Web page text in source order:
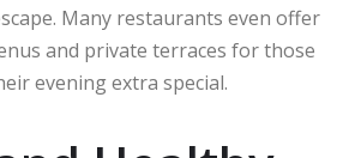
Many restaurants even offer
and private terraces for those
evening extra special.